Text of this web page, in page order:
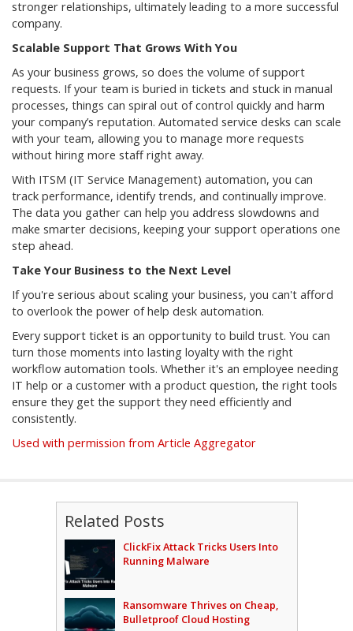
stronger relationships, ultimately leading to a more successful
company.
Scalable Support That Grows With You
As your business grows, so does the volume of support
requests. If your team is buried in tickets and stuck in manual
processes, things can spiral out of control quickly and harm
your company’s reputation. Automated service desks can scale
with your team, allowing you to manage more requests
without hiring more staff right away.
With ITSM (IT Service Management) automation, you can
track performance, identify trends, and continually improve.
The data you gather can help you address slowdowns and
make smarter decisions, keeping your support operations one
step ahead.
Take Your Business to the Next Level
If you're serious about scaling your business, you can't afford
to overlook the power of help desk automation.
Every support ticket is an opportunity to build trust. You can
turn those moments into lasting loyalty with the right
workflow automation tools. Whether it's an employee needing
IT help or a customer with a product question, the right tools
ensure they get the support they need efficiently and
consistently.
Used with permission from Article Aggregator
Related Posts
ClickFix Attack Tricks Users Into
Running Malware
Ransomware Thrives on Cheap,
Bulletproof Cloud Hosting